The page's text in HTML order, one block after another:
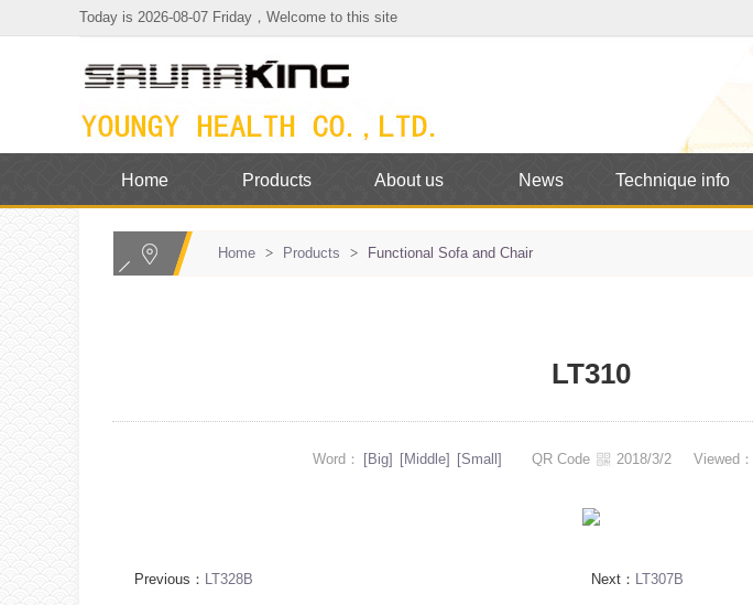
Today is 2026-08-07 Friday，Welcome to this site
Home Products About us News Technique info
Home > Products > Functional Sofa and Chair
LT310
Word： [Big] [Middle] [Small] QR Code 2018/3/2 Viewed：
Previous： LT328B Next： LT307B